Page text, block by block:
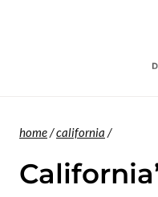
home/california /